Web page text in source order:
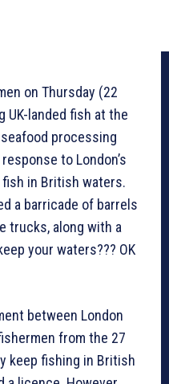
on Thursday (22
UK-landed fish at the
processing
to London’s
in British waters.
a barricade of barrels
trucks, along with a
your waters??? OK
between London
from the 27
keep fishing in British